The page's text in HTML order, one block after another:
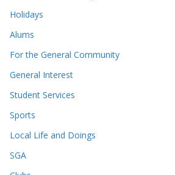
Holidays
Alums
For the General Community
General Interest
Student Services
Sports
Local Life and Doings
SGA